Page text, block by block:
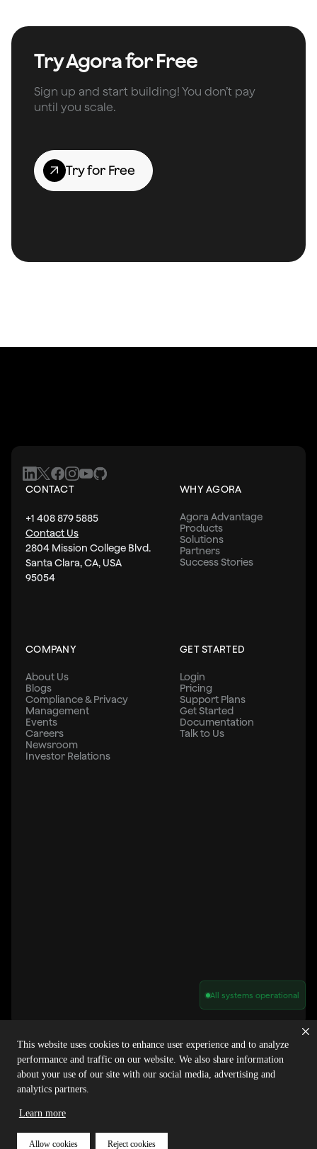
This website uses cookies to enhance user experience and to analyze
performance and traffic on our website. We also share information
about your use of our site with our social media, advertising and
analytics partners.
Learn more
Allow cookies Reject cookies
Try Agora for Free
Sign up and start building! You don’t pay
until you scale.
Try for Free
CONTACT
+1 408 879 5885
Contact Us
2804 Mission College Blvd.
Santa Clara, CA, USA
95054
WHY AGORA
Agora Advantage
Products
Solutions
Partners
Success Stories
COMPANY
About Us
Blogs
Compliance & Privacy
Management
Events
Careers
Newsroom
Investor Relations
GET STARTED
Login
Pricing
Support Plans
Get Started
Documentation
Talk to Us
All systems operational
Acceptable Use PolicySitemap
Report Abuse of Our Terms of Service
Manage My Cookies